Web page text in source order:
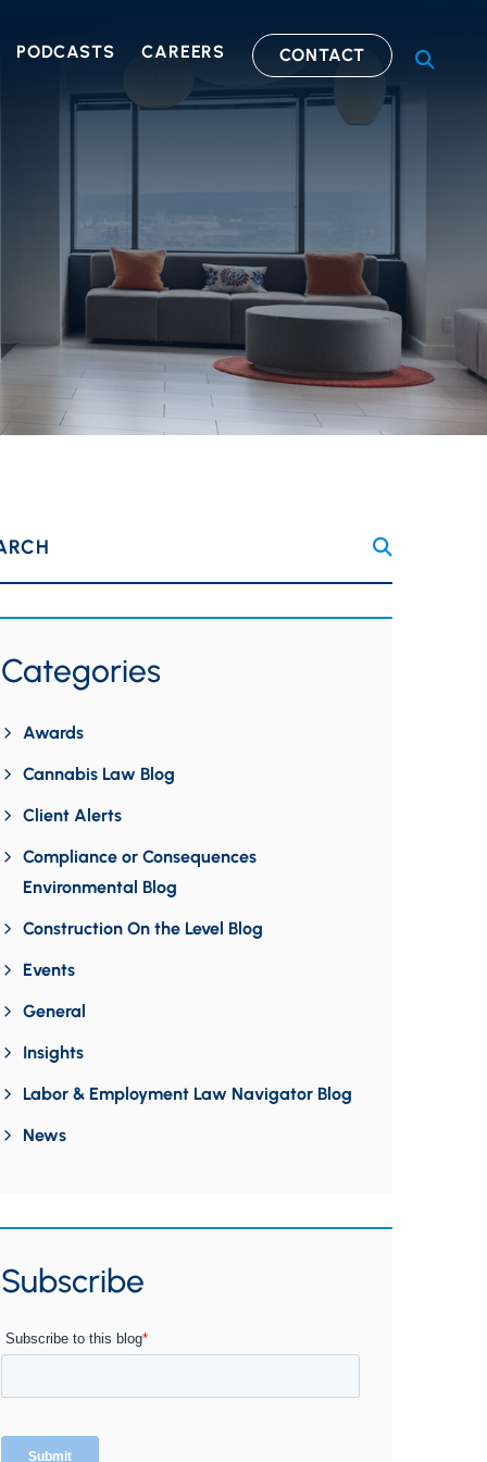
PODCASTS CAREERS CONTACT OPEN
Categories
Awards
Cannabis Law Blog
Client Alerts
Compliance or Consequences
Environmental Blog
Construction On the Level Blog
Events
General
Insights
Labor & Employment Law Navigator Blog
News
Subscribe